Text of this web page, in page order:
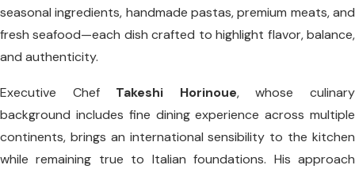
seasonal ingredients, handmade pastas, premium meats, and
fresh seafood—each dish crafted to highlight flavor, balance,
and authenticity.
Executive Chef Takeshi Horinoue, whose culinary
background includes fine dining experience across multiple
continents, brings an international sensibility to the kitchen
while remaining true to Italian foundations. His approach